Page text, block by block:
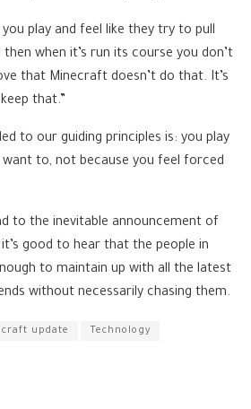
you play and feel like they try to pull
when it’s run its course you don’t
that Minecraft doesn’t do that. It’s
that.”
to our guiding principles is: you play
to, not because you feel forced
to the inevitable announcement of
good to hear that the people in
to maintain up with all the latest
without necessarily chasing them.
update Technology